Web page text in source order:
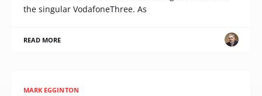
the singular VodafoneThree. As
READ MORE
MARK EGGINTON